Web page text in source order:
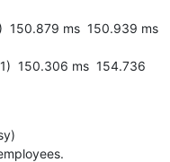
150.879 ms  150.939 ms
150.306 ms  154.736